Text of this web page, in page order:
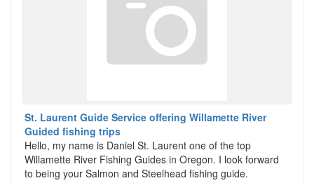
St. Laurent Guide Service offering Willamette River
Guided fishing trips
Hello, my name is Daniel St. Laurent one of the top
Willamette River Fishing Guides in Oregon. I look forward
to being your Salmon and Steelhead fishing guide.